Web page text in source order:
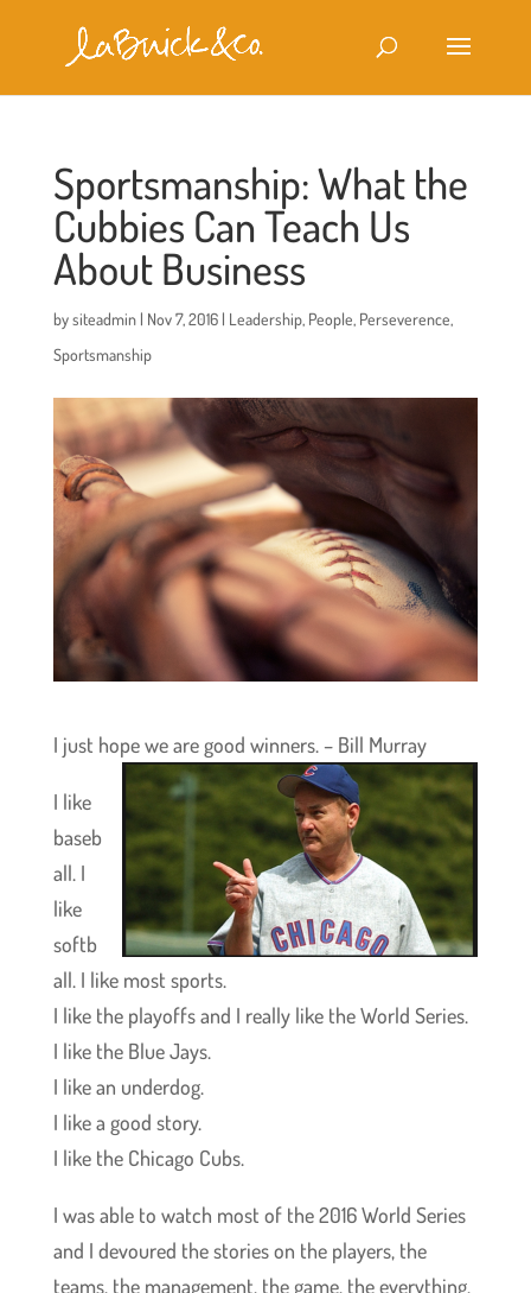
Sportsmanship: What the
Cubbies Can Teach Us
About Business
bysiteadmin| Nov 7, 2016| Leadership, People, Perseverence,
Sportsmanship
I just hope we are good winners. – Bill Murray
I like
baseb
all. I
like
softb
all. I like most sports.
I like the playoffs and I really like the World Series.
I like the Blue Jays.
I like an underdog.
I like a good story.
I like the Chicago Cubs.
I was able to watch most of the 2016 World Series
and I devoured the stories on the players, the
teams, the management, the game, the everything.